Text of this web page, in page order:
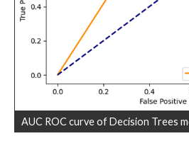
AUC ROC curve of Decision Trees